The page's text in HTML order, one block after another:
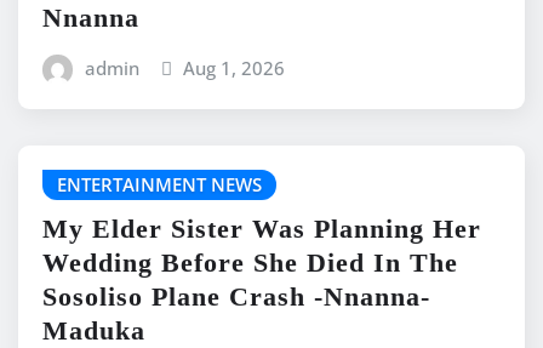
Nnanna
admin Aug 1, 2026
ENTERTAINMENT NEWS
My Elder Sister Was Planning Her
Wedding Before She Died In The
Sosoliso Plane Crash -Nnanna-
Maduka